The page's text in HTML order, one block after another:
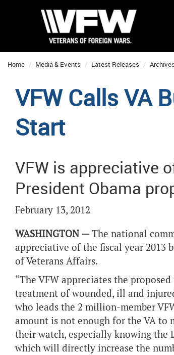
Home Media & Events Latest Releases Archives
VFW Calls VA
Start
VFW is appreciative
President Obama
February 13, 2012
WASHINGTON —The national
appreciative of the fiscal year 2013
of Veterans Affairs.
“The VFW appreciates the
treatment of wounded, ill and
who leads the 2 million-member
amount is not enough for the VA to
their watch, especially knowing the
which will directly increase the